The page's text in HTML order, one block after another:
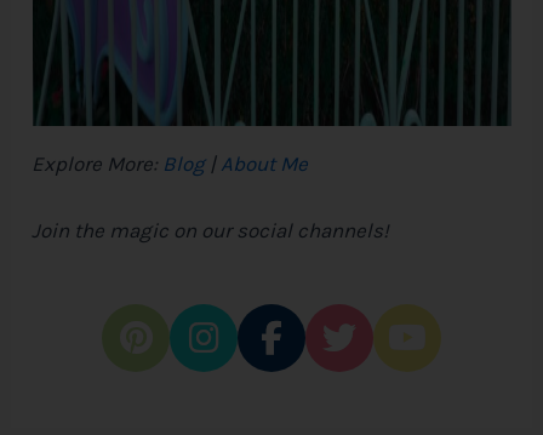
Explore More: Blog| About Me
Join the magic on our social channels!